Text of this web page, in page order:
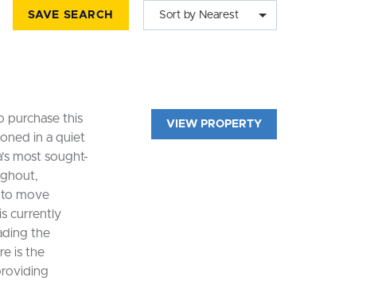
SAVE SEARCH Sort by Nearest
this
in a quiet
most sought-
to move
currently
the
is the
VIEW PROPERTY